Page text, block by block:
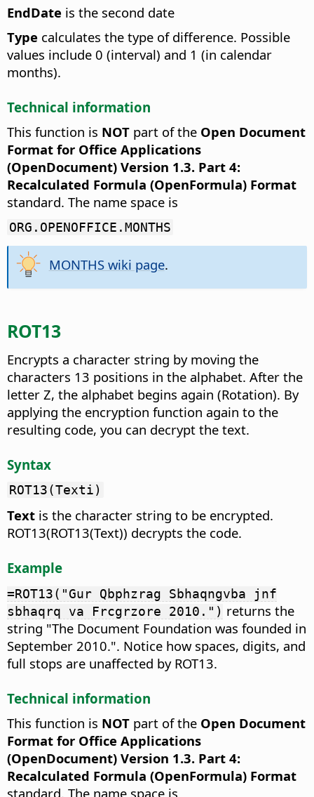
EndDate is the second date
Type calculates the type of difference. Possible
values include 0 (interval) and 1 (in calendar
months).
Technical information
This function is NOT part of the Open Document
Format for Office Applications
(OpenDocument) Version 1.3. Part 4:
Recalculated Formula (OpenFormula) Format
standard. The name space is
ORG.OPENOFFICE.MONTHS
MONTHS wiki page.
ROT13
Encrypts a character string by moving the
characters 13 positions in the alphabet. After the
letter Z, the alphabet begins again (Rotation). By
applying the encryption function again to the
resulting code, you can decrypt the text.
Syntax
ROT13(Texti)
Text is the character string to be encrypted.
ROT13(ROT13(Text)) decrypts the code.
Example
=ROT13("Gur Qbphzrag Sbhaqngvba jnf
sbhaqrq va Frcgrzore 2010.") returns the
string "The Document Foundation was founded in
September 2010.". Notice how spaces, digits, and
full stops are unaffected by ROT13.
Technical information
This function is NOT part of the Open Document
Format for Office Applications
(OpenDocument) Version 1.3. Part 4:
Recalculated Formula (OpenFormula) Format
standard. The name space is